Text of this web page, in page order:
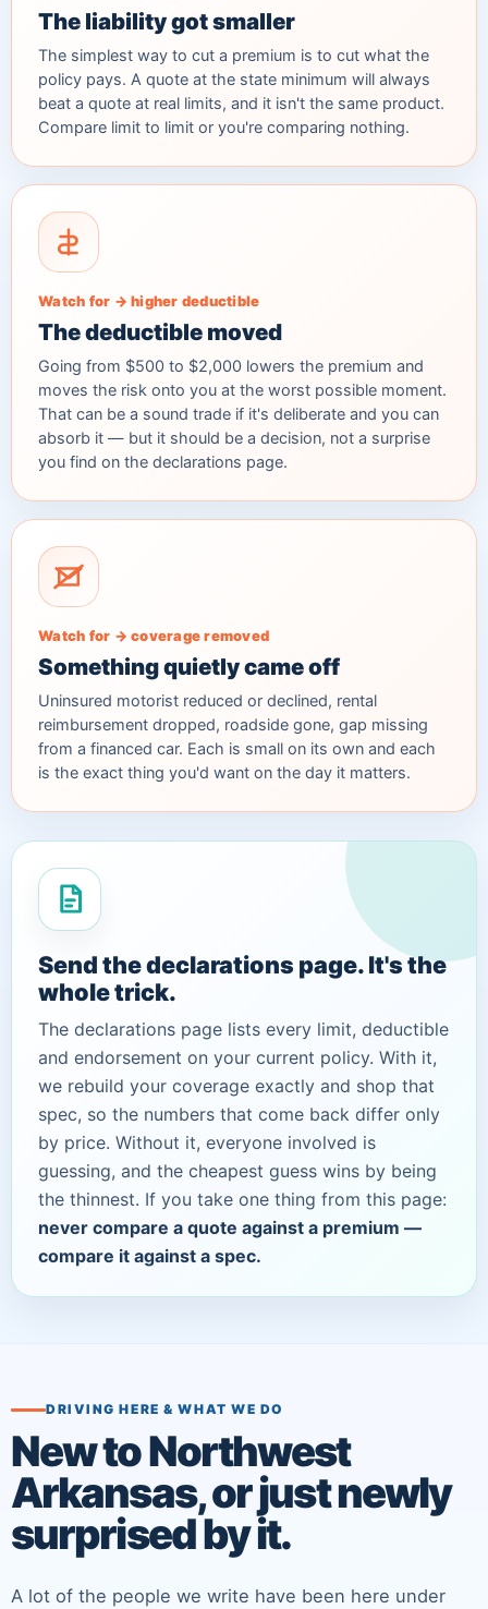
The liability got smaller
The simplest way to cut a premium is to cut what the
policy pays. A quote at the state minimum will always
beat a quote at real limits, and it isn't the same product.
Compare limit to limit or you're comparing nothing.
Watch for → higher deductible
The deductible moved
Going from $500 to $2,000 lowers the premium and
moves the risk onto you at the worst possible moment.
That can be a sound trade if it's deliberate and you can
absorb it — but it should be a decision, not a surprise
you find on the declarations page.
Watch for → coverage removed
Something quietly came off
Uninsured motorist reduced or declined, rental
reimbursement dropped, roadside gone, gap missing
from a financed car. Each is small on its own and each
is the exact thing you'd want on the day it matters.
Send the declarations page. It's the
whole trick.
The declarations page lists every limit, deductible
and endorsement on your current policy. With it,
we rebuild your coverage exactly and shop that
spec, so the numbers that come back differ only
by price. Without it, everyone involved is
guessing, and the cheapest guess wins by being
the thinnest. If you take one thing from this page:
never compare a quote against a premium —
compare it against a spec.
DRIVING HERE & WHAT WE DO
New to Northwest
Arkansas, or just newly
surprised by it.
A lot of the people we write have been here under